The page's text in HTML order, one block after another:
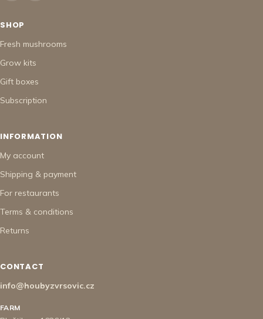
SHOP
Fresh mushrooms
Grow kits
Gift boxes
Subscription
INFORMATION
My account
Shipping & payment
For restaurants
Terms & conditions
Returns
CONTACT
info@houbyzvrsovic.cz
FARM